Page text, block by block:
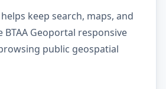
keep search, maps, and
Geoportal responsive
public geospatial